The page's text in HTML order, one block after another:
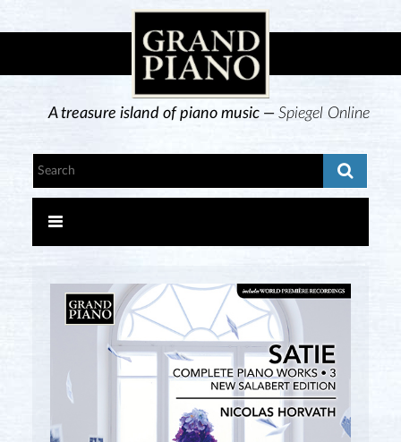
A treasure island of piano music —Spiegel Online